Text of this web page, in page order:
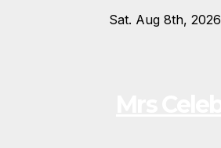
Sat. Aug 8th, 2026